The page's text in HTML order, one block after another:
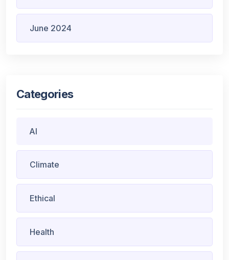
June 2024
Categories
AI
Climate
Ethical
Health